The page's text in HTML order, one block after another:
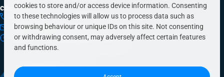
cookies to store and/or access device information. Consenting
to these technologies will allow us to process data such as
browsing behaviour or unique IDs on this site. Not consenting
or withdrawing consent, may adversely affect certain features
and functions.
CONTACT INFO
0203 648 9687
hello@simplyeasyrefurbs.co.uk
9:00am – 6:00pm, Monday to Friday